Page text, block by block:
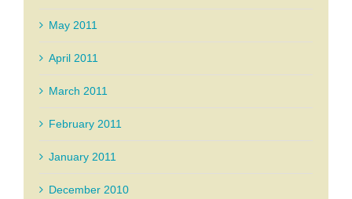
May 2011
April 2011
March 2011
February 2011
January 2011
December 2010